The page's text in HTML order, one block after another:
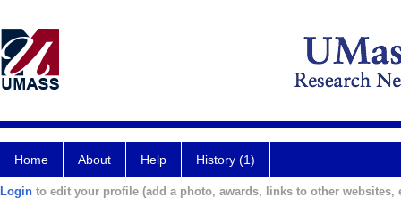
Home About Help History (1)
Login to edit your profile (add a photo, awards, links to other websites,